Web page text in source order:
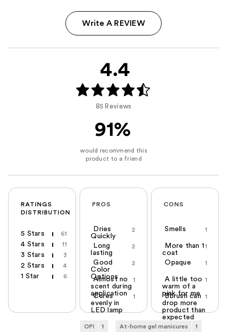
Write A REVIEW
4.4
85 Reviews
91%
RATINGS
DISTRIBUTION
5 Stars 61
4 Stars 11
3 Stars 3
2 Stars 4
1 Star 6
PROS
2
Dries
Quickly
2
Long
lasting
2
Good
Color
Options
1
Almost no
scent during
application
1
Cures
evenly in
LED lamp
CONS
1
Smells
1
More than 1
coat
1
Opaque
1
A little too
warm of a
pink for me
1
Bbrush can
drop more
product than
expected
OPI 1 At-home gel manicures 1